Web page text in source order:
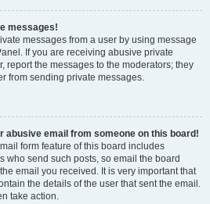
messages!
messages from a user by using message
If you are receiving abusive private
report the messages to the moderators; they
from sending private messages.
abusive email from someone on this board!
form feature of this board includes
who send such posts, so email the board
email you received. It is very important that
the details of the user that sent the email.
take action.